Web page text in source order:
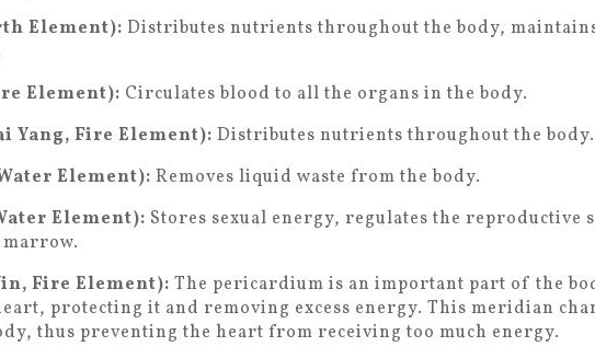
Element): Distributes nutrients throughout the body,
Element): Circulates blood to all the organs in the body.
Yang, Fire Element): Distributes nutrients throughout the body.
Element): Removes liquid waste from the body.
Element): Stores sexual energy, regulates the reproductive
marrow.
Fire Element): The pericardium is an important part of the
protecting it and removing excess energy. This meridian
thus preventing the heart from receiving too much energy.